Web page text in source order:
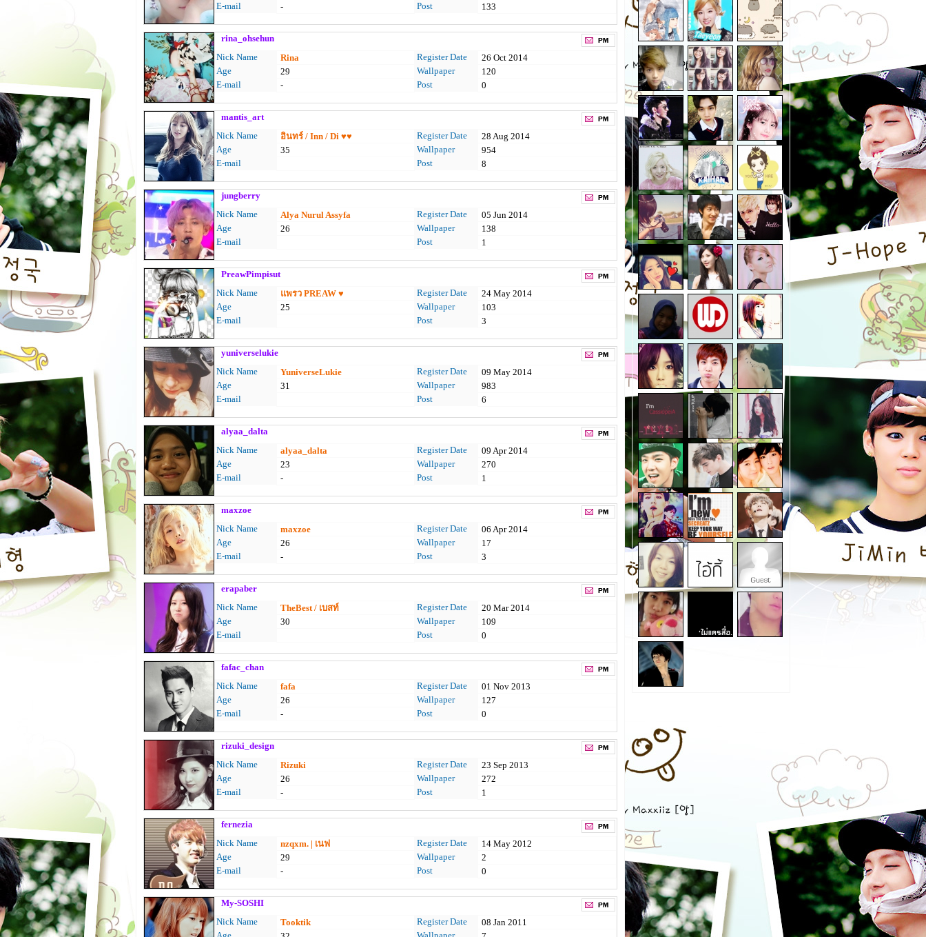
E-mail
- Post 133
rina_ohsehun
Nick Name
Rina Register Date
26 Oct 2014
Age
29 Wallpaper
120
E-mail
- Post 0
mantis_art
Nick Name
อินทร์ / Inn / Di ♥♥ Register Date
28 Aug 2014
Age
35 Wallpaper
954
E-mail
Post 8
jungberry
Nick Name
Alya Nurul Assyfa Register Date
05 Jun 2014
Age
26 Wallpaper
138
E-mail
Post 1
PreawPimpisut
Nick Name
แพรว PREAW ♥ Register Date
24 May 2014
Age
25 Wallpaper
103
E-mail
Post 3
yuniverselukie
Nick Name
YuniverseLukie Register Date
09 May 2014
Age
31 Wallpaper
983
E-mail
Post 6
alyaa_dalta
Nick Name
alyaa_dalta Register Date
09 Apr 2014
Age
23 Wallpaper
270
E-mail
- Post 1
maxzoe
Nick Name
maxzoe Register Date
06 Apr 2014
Age
26 Wallpaper
17
E-mail
- Post 3
erapaber
Nick Name
TheBest / เบสท์ Register Date
20 Mar 2014
Age
30 Wallpaper
109
E-mail
Post 0
fafac_chan
Nick Name
fafa Register Date
01 Nov 2013
Age
26 Wallpaper
127
E-mail
- Post 0
rizuki_design
Nick Name
Rizuki Register Date
23 Sep 2013
Age
26 Wallpaper
272
E-mail
- Post 1
fernezia
Nick Name
nzqxm. | เนฟ Register Date
14 May 2012
Age
29 Wallpaper
2
E-mail
- Post 0
My-SOSHI
Nick Name
Tooktik Register Date
08 Jan 2011